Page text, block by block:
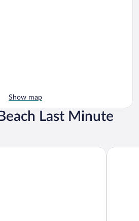
Show map
Last Minute
The